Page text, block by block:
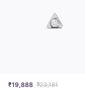
₹19,888 ₹23,181